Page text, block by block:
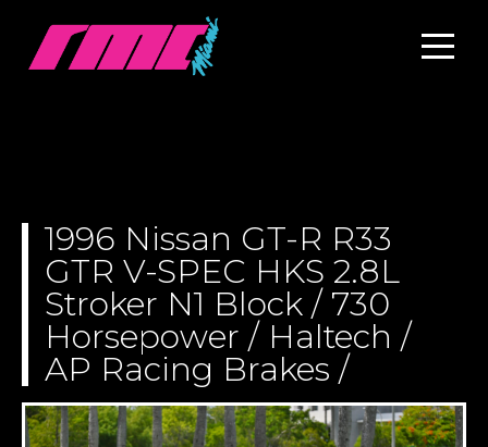
1996 Nissan GT-R R33
GTR V-SPEC HKS 2.8L
Stroker N1 Block / 730
Horsepower / Haltech /
AP Racing Brakes /